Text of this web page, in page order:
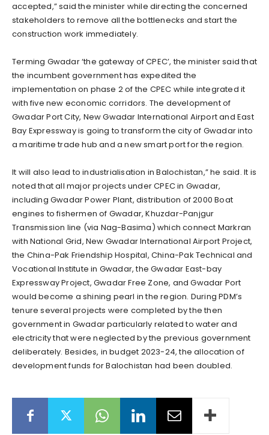
accepted,” said the minister while directing the concerned
stakeholders to remove all the bottlenecks and start the
construction work immediately.
Terming Gwadar ‘the gateway of CPEC’, the minister said that
the incumbent government has expedited the
implementation on phase 2 of the CPEC while integrated it
with five new economic corridors. The development of
Gwadar Port City, New Gwadar International Airport and East
Bay Expressway is going to transform the city of Gwadar into
a maritime trade hub and a new smart port for the region.
It will also lead to industrialisation in Balochistan,” he said. It is
noted that all major projects under CPEC in Gwadar,
including Gwadar Power Plant, distribution of 2000 Boat
engines to fishermen of Gwadar, Khuzdar-Panjgur
Transmission line (via Nag-Basima) which connect Markran
with National Grid, New Gwadar International Airport Project,
the China-Pak Friendship Hospital, China-Pak Technical and
Vocational Institute in Gwadar, the Gwadar East-bay
Expressway Project, Gwadar Free Zone, and Gwadar Port
would become a shining pearl in the region. During PDM’s
tenure several projects were completed by the then
government in Gwadar particularly related to water and
electricity that were neglected by the previous government
deliberately. Besides, in budget 2023-24, the allocation of
development funds for Balochistan had been doubled.